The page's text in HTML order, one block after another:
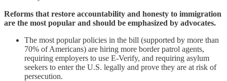
Reforms that restore accountability and honesty to immigration
are the most popular and should be emphasized by advocates.
The most popular policies in the bill (supported by more than
70% of Americans) are hiring more border patrol agents,
requiring employers to use E-Verify, and requiring asylum
seekers to enter the U.S. legally and prove they are at risk of
persecution.